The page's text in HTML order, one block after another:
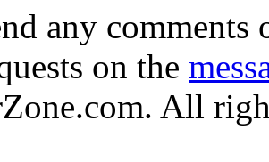
any
on the
All